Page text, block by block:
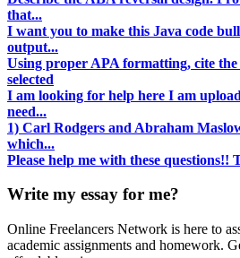
that...
I want you to make this Java code
output...
Using proper APA formatting, cite
selected
I am looking for help here I am
need...
1) Carl Rodgers and Abraham
which...
Please help me with these questions!!
Write my essay for me?
Online Freelancers Network is here to
academic assignments and homework.